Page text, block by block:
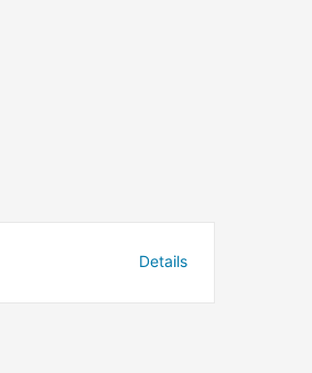
Details